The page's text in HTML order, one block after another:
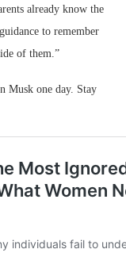
already know the
to remember
of them.”
Musk one day. Stay